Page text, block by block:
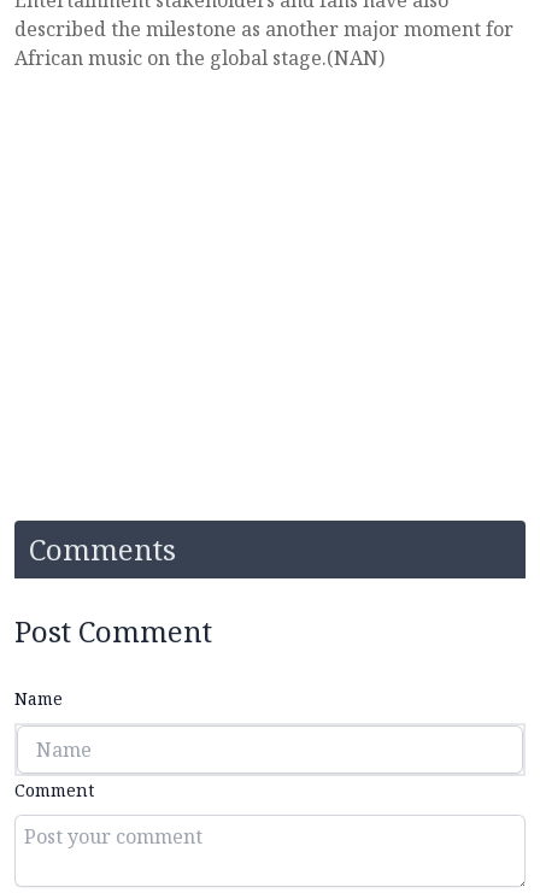
described the milestone as another major moment for
African music on the global stage.(NAN)
Comments
Post Comment
Name
Comment